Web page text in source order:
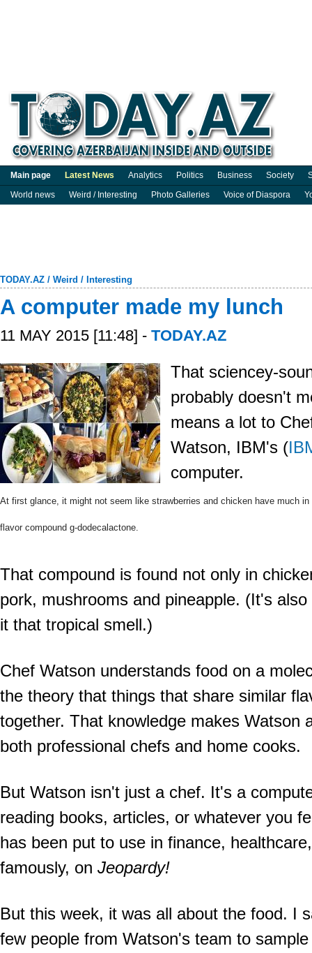
Main page Latest News Analytics Politics Business Society
World news
Weird / Interesting Photo Galleries Voice of Diaspora
TODAY.AZ / Weird / Interesting
A computer made my lunch
11 MAY 2015 [11:48] - TODAY.AZ
At first glance, it might not seem like strawberries and chicken have much
flavor compound g-dodecalactone.
That sciencey-
probably doesn't
means a lot to
Watson, IBM's (
computer.
That compound is found not only in
pork, mushrooms and pineapple. (It's
it that tropical smell.)
Chef Watson understands food on a
the theory that things that share similar
together. That knowledge makes Watson
both professional chefs and home cooks.
But Watson isn't just a chef. It's a
reading books, articles, or whatever you
has been put to use in finance,
famously, on Jeopardy!
But this week, it was all about the food. I
few people from Watson's team to